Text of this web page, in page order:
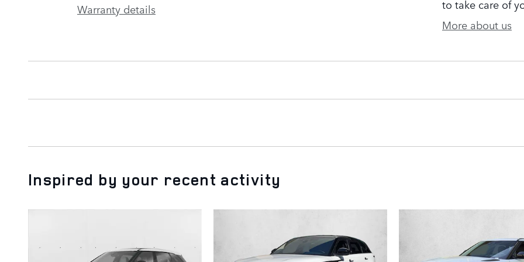
Warranty details
to take care of
More about us
Inspired by your recent activity